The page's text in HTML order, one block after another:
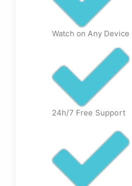
Watch on Any Device
24h/7 Free Support